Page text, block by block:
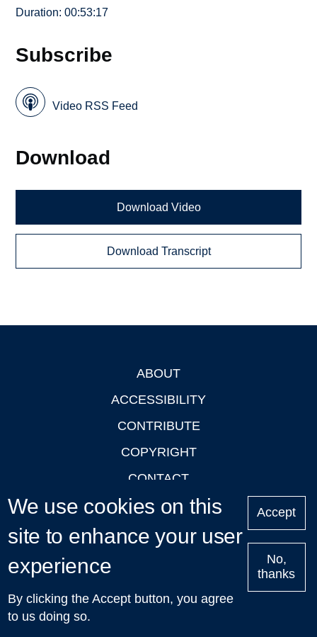
Duration: 00:53:17
Subscribe
Video RSS Feed
Download
Download Video
Download Transcript
ABOUT
ACCESSIBILITY
CONTRIBUTE
COPYRIGHT
CONTACT
PRIVACY
LOGIN
Upcoming
Talks in Oxford
| © 2011-2026 The University of Oxford
We use cookies on this
site to enhance your user
experience
By clicking the Accept button, you agree
to us doing so.
Accept
No,
thanks